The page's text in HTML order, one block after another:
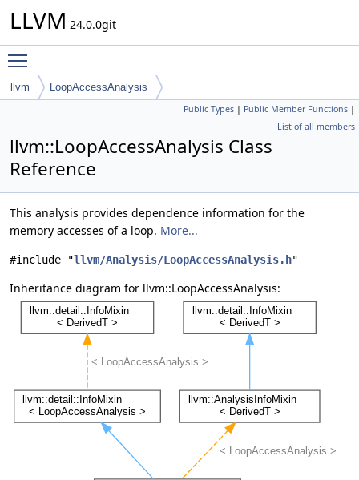
LLVM 24.0.0git
llvm LoopAccessAnalysis
Public Types | Public Member Functions |
List of all members
llvm::LoopAccessAnalysis Class
Reference
This analysis provides dependence information for the
memory accesses of a loop. More...
#include "llvm/Analysis/LoopAccessAnalysis.h"
Inheritance diagram for llvm::LoopAccessAnalysis: